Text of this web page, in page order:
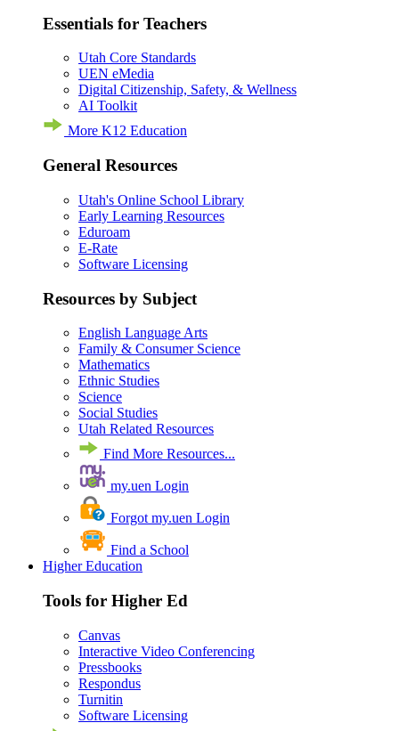
Essentials for Teachers
Utah Core Standards
UEN eMedia
Digital Citizenship, Safety, & Wellness
AI Toolkit
More K12 Education
General Resources
Utah's Online School Library
Early Learning Resources
Eduroam
E-Rate
Software Licensing
Resources by Subject
English Language Arts
Family & Consumer Science
Mathematics
Ethnic Studies
Science
Social Studies
Utah Related Resources
Find More Resources...
my.uen Login
Forgot my.uen Login
Find a School
Higher Education
Tools for Higher Ed
Canvas
Interactive Video Conferencing
Pressbooks
Respondus
Turnitin
Software Licensing